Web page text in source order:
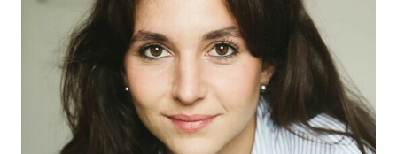
POP MUSICIANS
TALENTS INTERNATIONAL
APPLICATION
CONTACT
FRANCE
SWITZERLAND